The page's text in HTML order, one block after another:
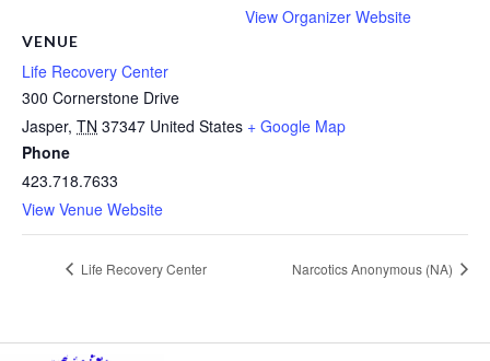
VENUE
Life Recovery Center
300 Cornerstone Drive
Jasper, TN 37347 United States + Google Map
Phone
423.718.7633
View Venue Website
View Organizer Website
Life Recovery Center Narcotics Anonymous (NA)